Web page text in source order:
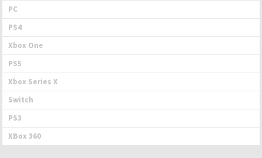
PC
PS4
Xbox One
PS5
Xbox Series X
Switch
PS3
XBox 360